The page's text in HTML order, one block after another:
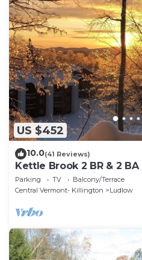
US $452
10.0(41 Reviews)
Kettle Brook 2 BR & 2
Okemo Mountain
Parking TV
Balcony/Terrace
Central Vermont- Killington
Ludlow